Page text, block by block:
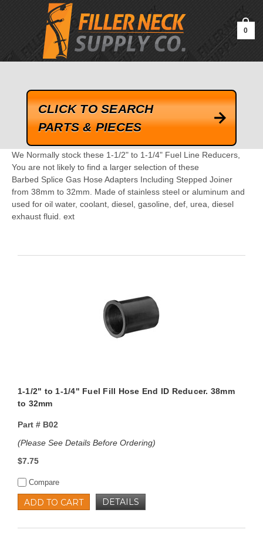
google-site-verification=kLrsvBHuQHjFub0SDYV1h_13_webk4nEw-
0
CLICK TO SEARCH
PARTS & PIECES
We Normally stock these 1-1/2" to 1-1/4" Fuel Line Reducers,
You are not likely to find a larger selection of these
Barbed Splice Gas Hose Adapters Including Stepped Joiner
from 38mm to 32mm. Made of stainless steel or aluminum and
used for oil water, coolant, diesel, gasoline, def, urea, diesel
exhaust fluid. ext
1-1/2" to 1-1/4" Fuel Fill Hose End ID Reducer. 38mm
to 32mm
Part #B02
(Please See Details Before Ordering)
$7.75
Compare
ADD TO CART DETAILS